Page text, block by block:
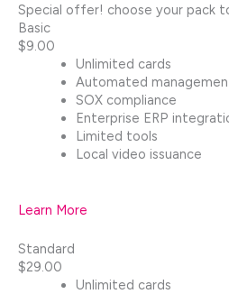
Special offer! choose your pack
Basic
$9.00
Unlimited cards
Automated
SOX compliance
Enterprise ERP
Limited tools
Local video issuance
Learn More
Standard
$29.00
Unlimited cards